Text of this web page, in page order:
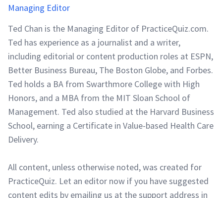
Managing Editor
Ted Chan is the Managing Editor of PracticeQuiz.com.
Ted has experience as a journalist and a writer,
including editorial or content production roles at ESPN,
Better Business Bureau, The Boston Globe, and Forbes.
Ted holds a BA from Swarthmore College with High
Honors, and a MBA from the MIT Sloan School of
Management. Ted also studied at the Harvard Business
School, earning a Certificate in Value-based Health Care
Delivery.
All content, unless otherwise noted, was created for
PracticeQuiz. Let an editor now if you have suggested
content edits by emailing us at the support address in